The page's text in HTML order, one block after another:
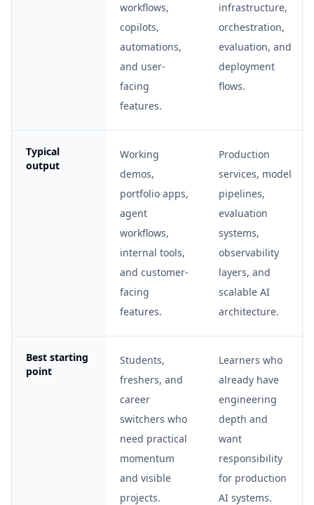
workflows,
copilots,
automations,
and user-
facing
features.
infrastructure,
orchestration,
evaluation, and
deployment
flows.
Typical
output
Working
demos,
portfolio apps,
agent
workflows,
internal tools,
and customer-
facing
features.
Production
services, model
pipelines,
evaluation
systems,
observability
layers, and
scalable AI
architecture.
Best starting
point
Students,
freshers, and
career
switchers who
need practical
momentum
and visible
projects.
Learners who
already have
engineering
depth and
want
responsibility
for production
AI systems.